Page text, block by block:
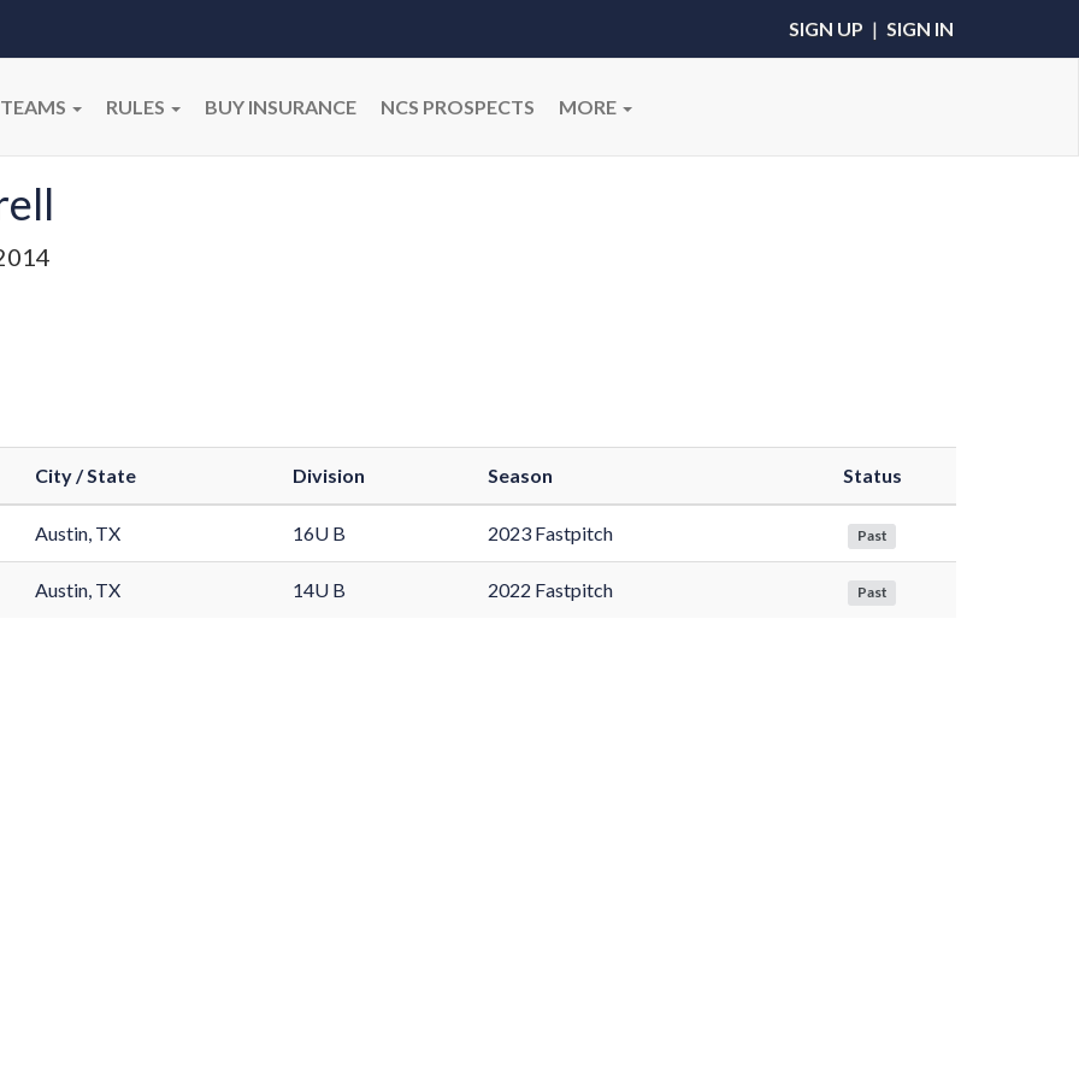
SIGN UP | SIGN IN
TEAMS RULES BUY INSURANCE NCS PROSPECTS MORE
City / State Division Season Status
Austin, TX 16U B 2023 Fastpitch Past
Austin, TX 14U B 2022 Fastpitch Past